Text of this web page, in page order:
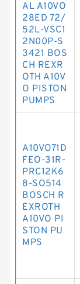
AL A10VO
28ED 72/
52L-VSC1
2N00P-S
3421 BOS
CH REXR
OTH A10V
O PISTON
PUMPS
A10VO71D
FEO-31R-
PRC12K6
8-SO514
BOSCH R
EXROTH
A10VO PI
STON PU
MPS